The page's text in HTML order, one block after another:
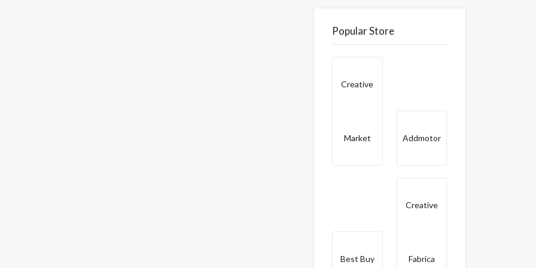
Popular Store
Creative
Market Addmotor
Best Buy
Creative
Fabrica